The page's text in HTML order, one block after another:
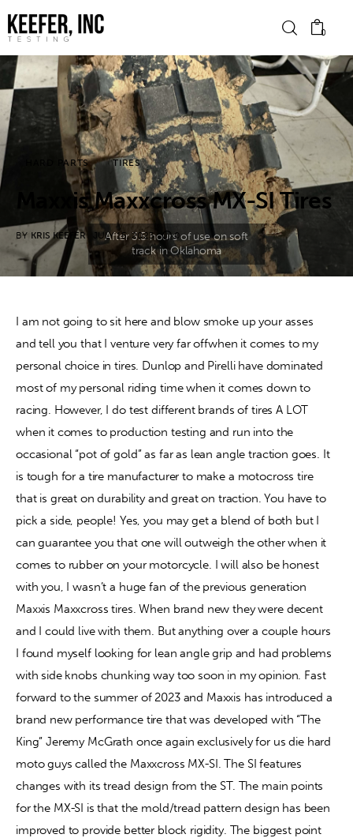
0
News
Bike Brands
Hard Parts
Gear
Tech
Podcasts
Contact
HARD PARTS TIRES
Maxxis Maxxcross MX-SI Tires
BY KRIS KEEFER JULY 15, 2023 0
I am not going to sit here and blow smoke up your asses
and tell you that I venture very far offwhen it comes to my
personal choice in tires. Dunlop and Pirelli have dominated
most of my personal riding time when it comes down to
racing. However, I do test different brands of tires A LOT
when it comes to production testing and run into the
occasional “pot of gold” as far as lean angle traction goes. It
is tough for a tire manufacturer to make a motocross tire
that is great on durability and great on traction. You have to
pick a side, people! Yes, you may get a blend of both but I
can guarantee you that one will outweigh the other when it
comes to rubber on your motorcycle. I will also be honest
with you, I wasn’t a huge fan of the previous generation
Maxxis Maxxcross tires. When brand new they were decent
and I could live with them. But anything over a couple hours
I found myself looking for lean angle grip and had problems
with side knobs chunking way too soon in my opinion. Fast
forward to the summer of 2023 and Maxxis has introduced a
brand new performance tire that was developed with “The
King” Jeremy McGrath once again exclusively for us die hard
moto guys called the Maxxcross MX-SI. The SI features
changes with its tread design from the ST. The main points
for the MX-SI is that the mold/tread pattern design has been
improved to provide better block rigidity. The biggest point